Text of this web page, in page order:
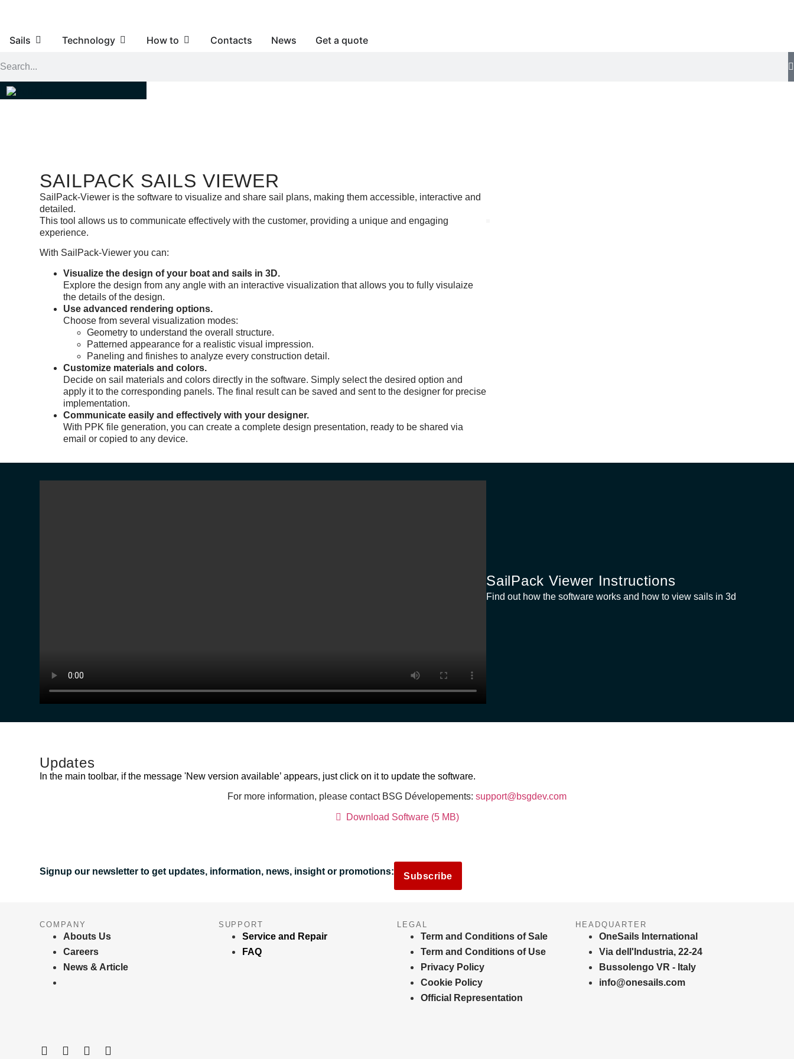
Sails Technology How to Contacts News Get a quote
SAILPACK SAILS VIEWER
SailPack-Viewer is the software to visualize and share sail plans, making them accessible, interactive and
detailed.
This tool allows us to communicate effectively with the customer, providing a unique and engaging
experience.
With SailPack-Viewer you can:
Visualize the design of your boat and sails in 3D.
Explore the design from any angle with an interactive visualization that allows you to fully visulaize
the details of the design.
Use advanced rendering options.
Choose from several visualization modes:
Geometry to understand the overall structure.
Patterned appearance for a realistic visual impression.
Paneling and finishes to analyze every construction detail.
Customize materials and colors.
Decide on sail materials and colors directly in the software. Simply select the desired option and
apply it to the corresponding panels. The final result can be saved and sent to the designer for precise
implementation.
Communicate easily and effectively with your designer.
With PPK file generation, you can create a complete design presentation, ready to be shared via
email or copied to any device.
SailPack Viewer Instructions
Find out how the software works and how to view sails in 3d
Updates
In the main toolbar, if the message 'New version available’ appears, just click on it to update the software.
For more information, please contact BSG Dévelopements: support@bsgdev.com
Download Software (5 MB)
Signup our newsletter to get updates, information, news, insight or promotions: Subscribe
COMPANY
Abouts Us
Careers
News & Article
SUPPORT
Service and Repair
FAQ
LEGAL
Term and Conditions of Sale
Term and Conditions of Use
Privacy Policy
Cookie Policy
Official Representation
HEADQUARTER
OneSails International
Via dell'Industria, 22-24
Bussolengo VR - Italy
info@onesails.com